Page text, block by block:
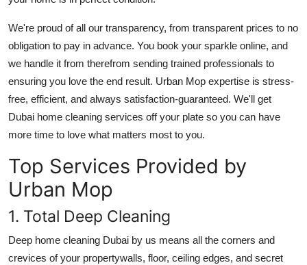
How To
Top 10
We're proud of all our transparency, from transparent prices to no
obligation to pay in advance. You book your sparkle online, and
we handle it from therefrom sending trained professionals to
ensuring you love the end result. Urban Mop expertise is stress-
free, efficient, and always satisfaction-guaranteed. We'll get
Dubai home cleaning services off your plate so you can have
more time to love what matters most to you.
Top Services Provided by
Urban Mop
1. Total Deep Cleaning
Deep home cleaning Dubai by us means all the corners and
crevices of your propertywalls, floor, ceiling edges, and secret